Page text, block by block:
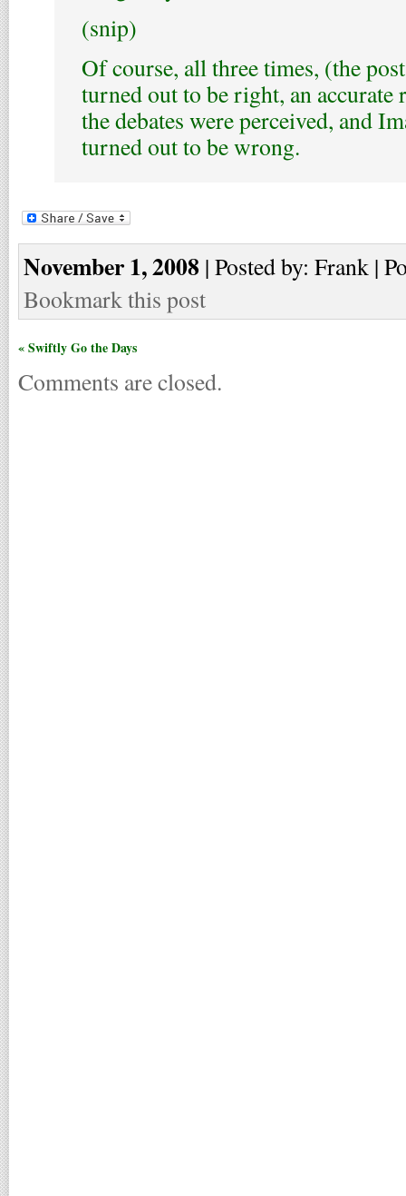
(snip)
Of course, all three times, (the
turned out to be right, an
the debates were perceived, and
turned out to be wrong.
November 1, 2008 | Posted by: Frank |
Bookmark this post
« Swiftly Go the Days
Comments are closed.